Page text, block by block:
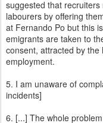
suggested that
labourers by offering
at Fernando Po but this
emigrants are taken to
consent, attracted by
employment.
5. I am unaware of
incidents]
6. [...] The whole